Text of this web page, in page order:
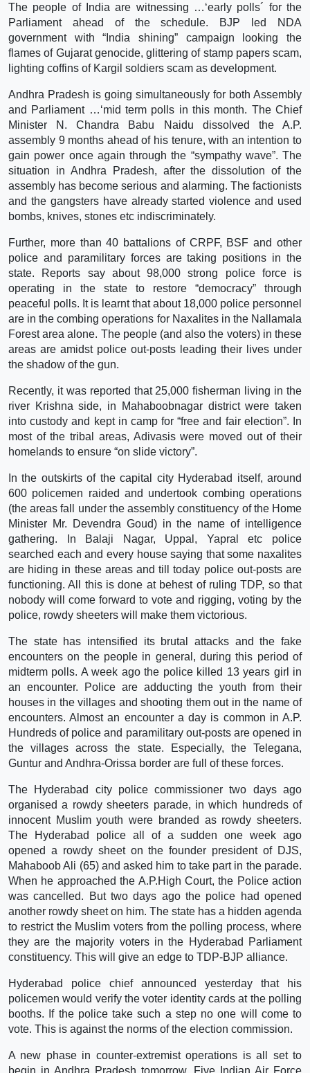
The people of India are witnessing …‘early polls´ for the
Parliament ahead of the schedule. BJP led NDA
government with “India shining” campaign looking the
flames of Gujarat genocide, glittering of stamp papers scam,
lighting coffins of Kargil soldiers scam as development.
Andhra Pradesh is going simultaneously for both Assembly
and Parliament …‘mid term polls in this month. The Chief
Minister N. Chandra Babu Naidu dissolved the A.P.
assembly 9 months ahead of his tenure, with an intention to
gain power once again through the “sympathy wave”. The
situation in Andhra Pradesh, after the dissolution of the
assembly has become serious and alarming. The factionists
and the gangsters have already started violence and used
bombs, knives, stones etc indiscriminately.
Further, more than 40 battalions of CRPF, BSF and other
police and paramilitary forces are taking positions in the
state. Reports say about 98,000 strong police force is
operating in the state to restore “democracy” through
peaceful polls. It is learnt that about 18,000 police personnel
are in the combing operations for Naxalites in the Nallamala
Forest area alone. The people (and also the voters) in these
areas are amidst police out-posts leading their lives under
the shadow of the gun.
Recently, it was reported that 25,000 fisherman living in the
river Krishna side, in Mahaboobnagar district were taken
into custody and kept in camp for “free and fair election”. In
most of the tribal areas, Adivasis were moved out of their
homelands to ensure “on slide victory”.
In the outskirts of the capital city Hyderabad itself, around
600 policemen raided and undertook combing operations
(the areas fall under the assembly constituency of the Home
Minister Mr. Devendra Goud) in the name of intelligence
gathering. In Balaji Nagar, Uppal, Yapral etc police
searched each and every house saying that some naxalites
are hiding in these areas and till today police out-posts are
functioning. All this is done at behest of ruling TDP, so that
nobody will come forward to vote and rigging, voting by the
police, rowdy sheeters will make them victorious.
The state has intensified its brutal attacks and the fake
encounters on the people in general, during this period of
midterm polls. A week ago the police killed 13 years girl in
an encounter. Police are adducting the youth from their
houses in the villages and shooting them out in the name of
encounters. Almost an encounter a day is common in A.P.
Hundreds of police and paramilitary out-posts are opened in
the villages across the state. Especially, the Telegana,
Guntur and Andhra-Orissa border are full of these forces.
The Hyderabad city police commissioner two days ago
organised a rowdy sheeters parade, in which hundreds of
innocent Muslim youth were branded as rowdy sheeters.
The Hyderabad police all of a sudden one week ago
opened a rowdy sheet on the founder president of DJS,
Mahaboob Ali (65) and asked him to take part in the parade.
When he approached the A.P.High Court, the Police action
was cancelled. But two days ago the police had opened
another rowdy sheet on him. The state has a hidden agenda
to restrict the Muslim voters from the polling process, where
they are the majority voters in the Hyderabad Parliament
constituency. This will give an edge to TDP-BJP alliance.
Hyderabad police chief announced yesterday that his
policemen would verify the voter identity cards at the polling
booths. If the police take such a step no one will come to
vote. This is against the norms of the election commission.
A new phase in counter-extremist operations is all set to
begin in Andhra Pradesh tomorrow. Five Indian Air Force